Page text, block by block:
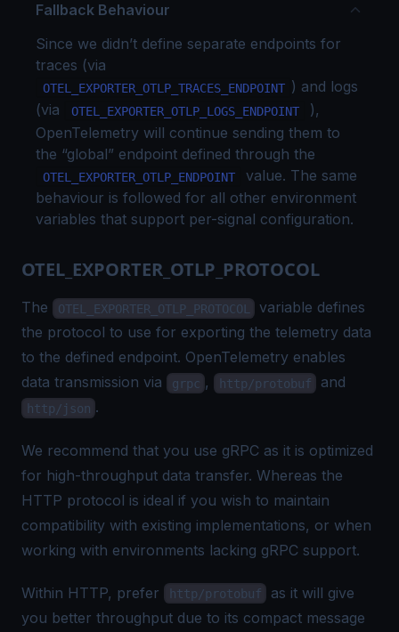
Fallback Behaviour
Since we didn’t define separate endpoints for
traces (via
OTEL_EXPORTER_OTLP_TRACES_ENDPOINT ) and logs
(via
OTEL_EXPORTER_OTLP_LOGS_ENDPOINT
),
OpenTelemetry will continue sending them to
the “global” endpoint defined through the
OTEL_EXPORTER_OTLP_ENDPOINT
value. The same
behaviour is followed for all other environment
variables that support per-signal configuration.
OTEL_EXPORTER_OTLP_PROTOCOL
The OTEL_EXPORTER_OTLP_PROTOCOL
variable defines
the protocol to use for exporting the telemetry data
to the defined endpoint. OpenTelemetry enables
data transmission via
grpc , http/protobuf and
http/json .
We recommend that you use gRPC as it is optimized
for high-throughput data transfer. Whereas the
HTTP protocol is ideal if you wish to maintain
compatibility with existing implementations, or when
working with environments lacking gRPC support.
Within HTTP, prefer http/protobuf
as it will give
you better throughput due to its compact message